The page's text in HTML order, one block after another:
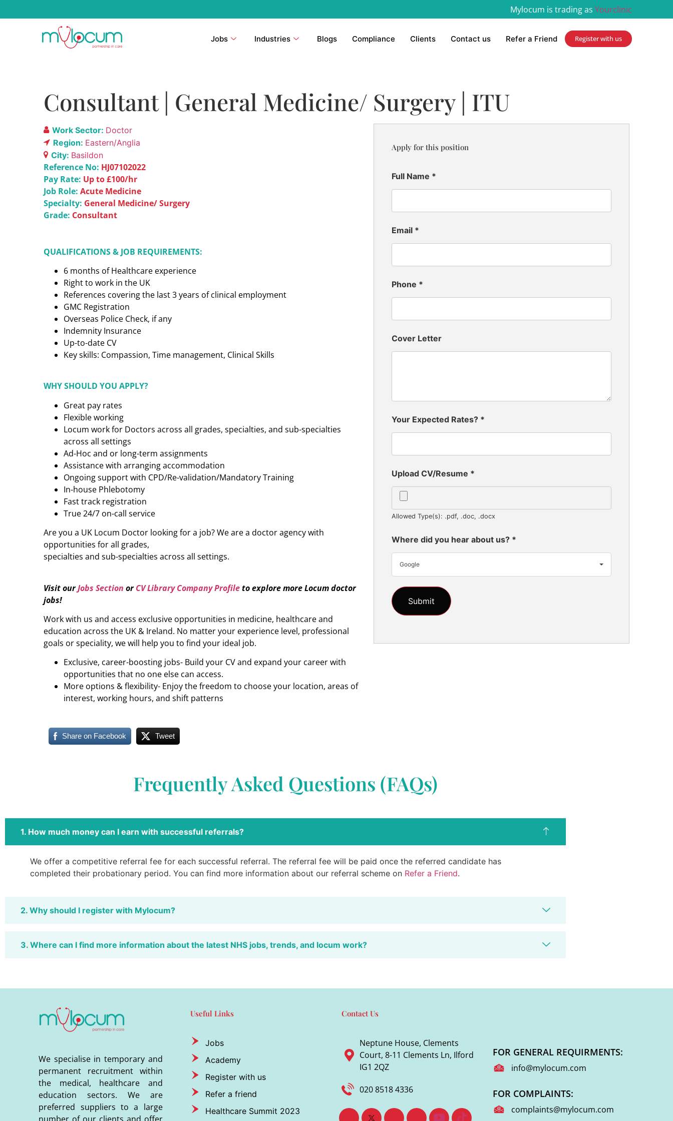
Mylocum is trading as Yourclinic
Jobs Industries Blogs Compliance Clients Contact us Refer a Friend Register with us
Consultant | General Medicine/ Surgery | ITU
Work Sector: Doctor
Region: Eastern/Anglia
City: Basildon
Reference No: HJ07102022
Pay Rate: Up to £100/hr
Job Role: Acute Medicine
Specialty: General Medicine/ Surgery
Grade: Consultant
QUALIFICATIONS & JOB REQUIREMENTS:
6 months of Healthcare experience
Right to work in the UK
References covering the last 3 years of clinical employment
GMC Registration
Overseas Police Check, if any
Indemnity Insurance
Up-to-date CV
Key skills: Compassion, Time management, Clinical Skills
WHY SHOULD YOU APPLY?
Great pay rates
Flexible working
Locum work for Doctors across all grades, specialties, and sub-specialties
across all settings
Ad-Hoc and or long-term assignments
Assistance with arranging accommodation
Ongoing support with CPD/Re-validation/Mandatory Training
In-house Phlebotomy
Fast track registration
True 24/7 on-call service
Are you a UK Locum Doctor looking for a job? We are a doctor agency with
opportunities for all grades,
specialties and sub-specialties across all settings.
Visit ourJobs Section orCV Library Company Profileto explore moreLocum doctor
jobs!
Work with us and access exclusive opportunities in medicine, healthcare and
education across the UK & Ireland. No matter your experience level, professional
goals or speciality, we will help you to find your ideal job.
Exclusive, career-boosting jobs- Build your CV and expand your career with
opportunities that no one else can access.
More options & flexibility- Enjoy the freedom to choose your location, areas of
interest, working hours, and shift patterns
Share on Facebook Tweet
Apply for this position
Full Name *
Email *
Phone *
Cover Letter
Your Expected Rates? *
Upload CV/Resume *
Allowed Type(s): .pdf, .doc, .docx
Where did you hear about us? *
Google
Frequently Asked Questions (FAQs)
1. How much money can I earn with successful referrals?
We offer a competitive referral fee for each successful referral. The referral fee will be paid once the referred candidate has
completed their probationary period. You can find more information about our referral scheme on Refer a Friend.
2. Why should I register with Mylocum?
3. Where can I find more information about the latest NHS jobs, trends, and locum work?
We specialise in temporary and
permanent recruitment within
the medical, healthcare and
education sectors. We are
preferred suppliers to a large
Useful Links
Jobs
Academy
Register with us
Refer a friend
Healthcare Summit 2023
Contact Us
Neptune House, Clements
Court, 8-11 Clements Ln, Ilford
IG1 2QZ
020 8518 4336
FOR GENERAL REQUIRMENTS:
info@mylocum.com
FOR COMPLAINTS:
complaints@mylocum.com